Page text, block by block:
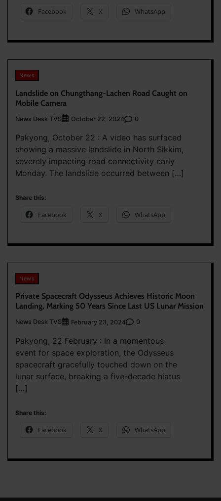
Facebook X WhatsApp
News
Landslide on Chungthang-Lachen Road Caught on
Mobile Camera
News Desk TVS October 22, 2024 0
Pakyong, October 22 : A video has surfaced
showing a massive landslide in North Sikkim,
severely impacting road connectivity early
Monday. The landslide occurred between […]
Share this:
Facebook X WhatsApp
News
Private Spacecraft Odysseus Achieves Historic Moon
Landing, Marking 50 Years Since Last US Lunar Mission
News Desk TVS February 23, 2024 0
Pakyong, 22 February : In a momentous
event for space exploration, the Odysseus
spacecraft gracefully touched down on the
lunar surface, breaking a five-decade hiatus
[…]
Share this:
Facebook X WhatsApp